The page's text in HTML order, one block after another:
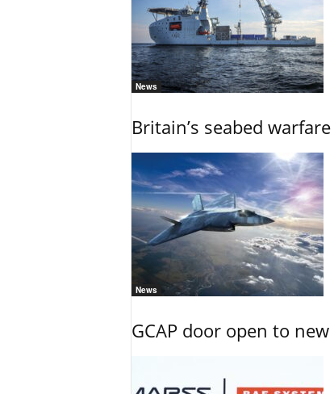
News
Britain’s seabed
News
GCAP door open to